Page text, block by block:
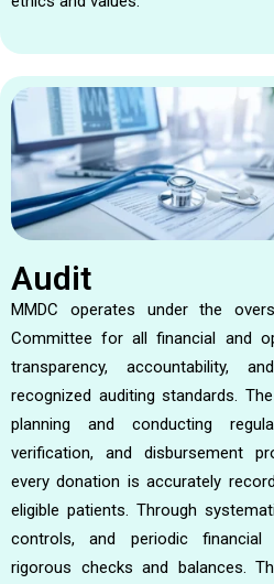
Audit
MMDC operates under the
Committee for all financial and
transparency, accountability,
recognized auditing standards.
planning and conducting
verification, and disbursement
every donation is accurately
eligible patients. Through
controls, and periodic financial
rigorous checks and balances.